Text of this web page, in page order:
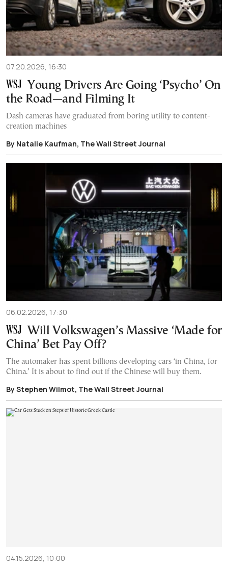
07.20.2026, 16:30
Young Drivers Are Going ‘Psycho’ On
the Road—and Filming It
Dash cameras have graduated from boring utility to content-
creation machines
By Natalie Kaufman, The Wall Street Journal
06.02.2026, 17:30
Will Volkswagen’s Massive ‘Made for
China’ Bet Pay Off?
The automaker has spent billions developing cars ‘in China, for
China.’ It is about to find out if the Chinese will buy them.
By Stephen Wilmot, The Wall Street Journal
04.15.2026, 10:00